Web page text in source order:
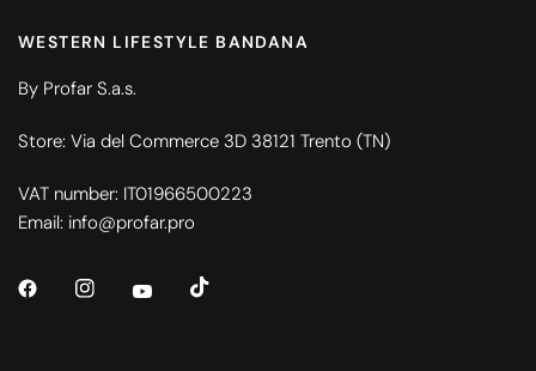
WESTERN LIFESTYLE BANDANA
By Profar S.a.s.
Store: Via del Commerce 3D 38121 Trento (TN)
VAT number: IT01966500223
Email: info@profar.pro